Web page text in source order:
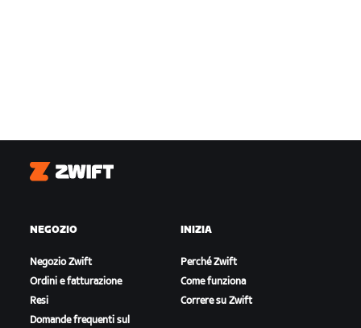
Zwift
NEGOZIO
Negozio Zwift
Ordini e fatturazione
Resi
Domande frequenti sul
INIZIA
Perché Zwift
Come funziona
Correre su Zwift